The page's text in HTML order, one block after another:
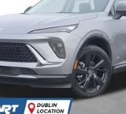
Stock:BTT1270Model:
Less